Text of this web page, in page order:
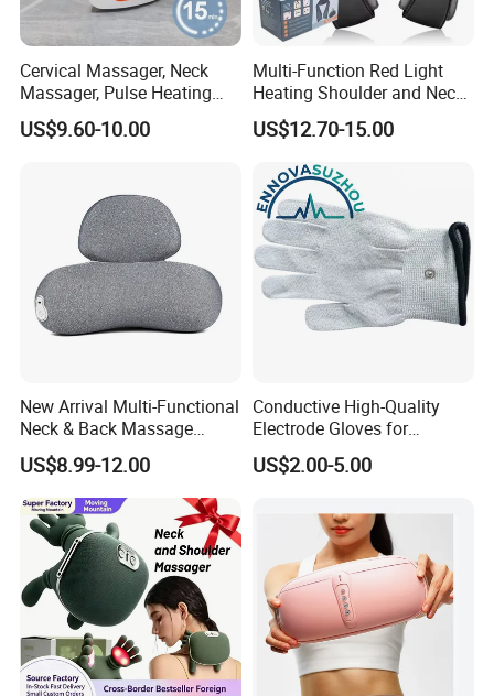
Cervical Massager, Neck
Massager, Pulse Heating
Physiotherapy Device, Hot
Compress Electrotherapy
US$9.60-10.00
Multi-Function Red Light
Heating Shoulder and Neck
Massager
US$12.70-15.00
New Arrival Multi-Functional
Neck & Back Massage
Pillow, Professional Service
Heat & Vibration Relief
Cushion, Stable Supply
US$8.99-12.00
Conductive High-Quality
Electrode Gloves for
Tens/EMS Therapy
US$2.00-5.00